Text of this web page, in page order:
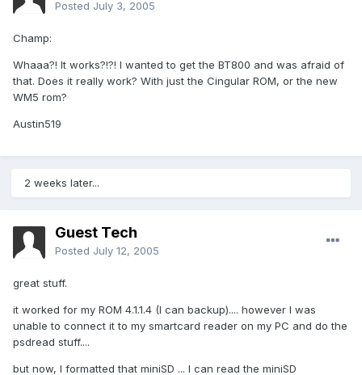
Posted July 3, 2005
Champ:
Whaaa?! It works?!?! I wanted to get the BT800 and was afraid of
that. Does it really work? With just the Cingular ROM, or the new
WM5 rom?
Austin519
2 weeks later...
Guest Tech
Posted July 12, 2005
great stuff.
it worked for my ROM 4.1.1.4 (I can backup).... however I was
unable to connect it to my smartcard reader on my PC and do the
psdread stuff....
but now, I formatted that miniSD ... I can read the miniSD